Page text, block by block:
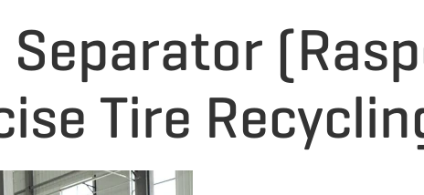
of 9-16
steel wires
Separator
Tire